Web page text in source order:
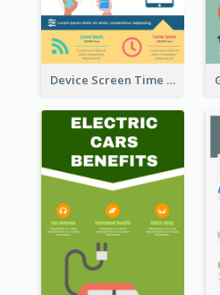
Device Screen Time Infographic